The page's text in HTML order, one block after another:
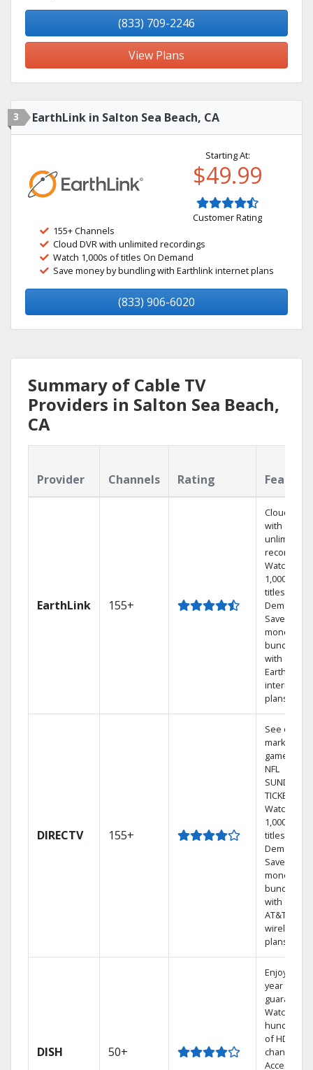
(833) 709-2246
View Plans
3 EarthLink in Salton Sea Beach, CA
Starting At:
$49.99
Customer Rating
155+ Channels
Cloud DVR with unlimited recordings
Watch 1,000s of titles On Demand
Save money by bundling with Earthlink internet plans
(833) 906-6020
Summary of Cable TV
Providers in Salton Sea Beach,
CA
Provider Channels Rating
EarthLink 155+
Cloud DVR
with
unlimited
recordings
Watch
1,000s of
titles On
Demand
Save
money by
bundling
with
Earthlink
internet
plans
DIRECTV 155+
See out-of-
market
games on
NFL
SUNDAY
TICKET.
Watch
1,000s of
titles On
Demand.
Save
money by
bundling
with select
AT&T
wireless
plans.
DISH 50+
Enjoy a 2-
year price
guarantee.
Watch
hundreds
of HD
channels.
Access the